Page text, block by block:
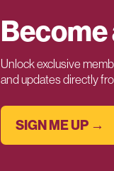
Become
Unlock exclusive
and updates directly
SIGN ME UP →